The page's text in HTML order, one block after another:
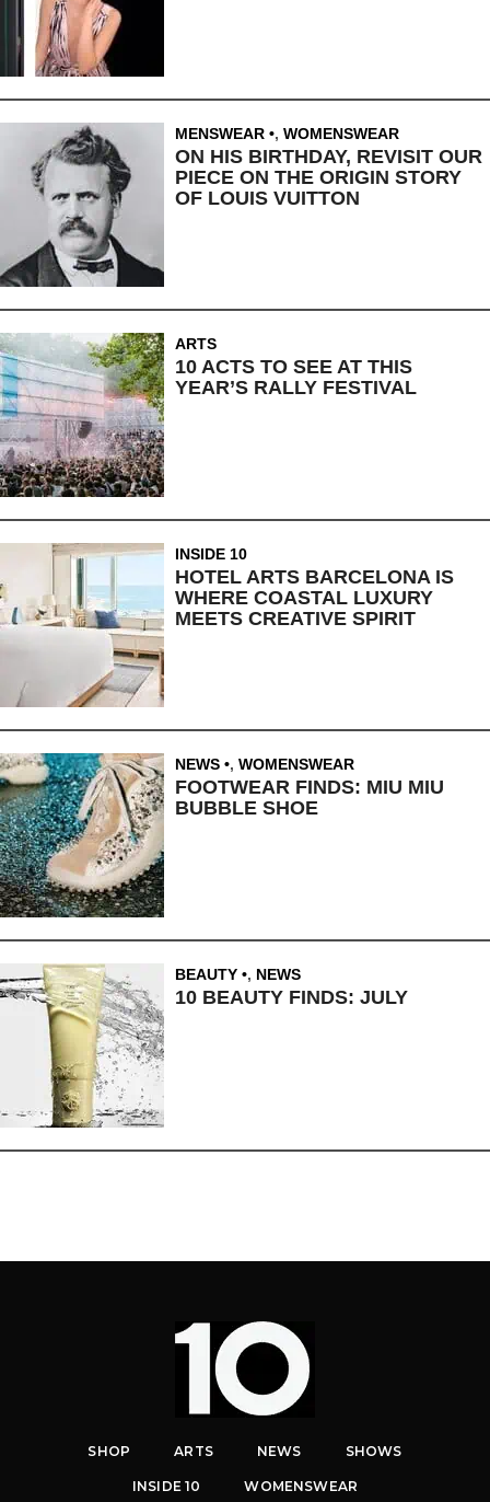
MENSWEAR , WOMENSWEAR
ON HIS BIRTHDAY, REVISIT OUR
PIECE ON THE ORIGIN STORY
OF LOUIS VUITTON
ARTS
10 ACTS TO SEE AT THIS
YEAR’S RALLY FESTIVAL
INSIDE 10
HOTEL ARTS BARCELONA IS
WHERE COASTAL LUXURY
MEETS CREATIVE SPIRIT
NEWS , WOMENSWEAR
FOOTWEAR FINDS: MIU MIU
BUBBLE SHOE
BEAUTY , NEWS
10 BEAUTY FINDS: JULY
SHOP ARTS NEWS SHOWS
INSIDE 10 WOMENSWEAR